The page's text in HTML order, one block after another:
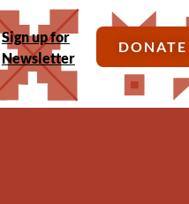
Sign up for
Newsletter
DONATE